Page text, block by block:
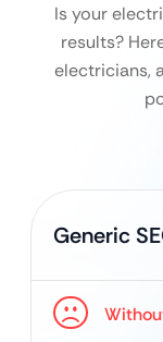
Is your
results?
electricians,
Generic